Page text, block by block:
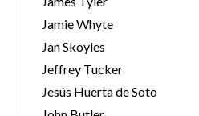
Jamie Whyte
Jan Skoyles
Jeffrey Tucker
Jesús Huerta de Soto